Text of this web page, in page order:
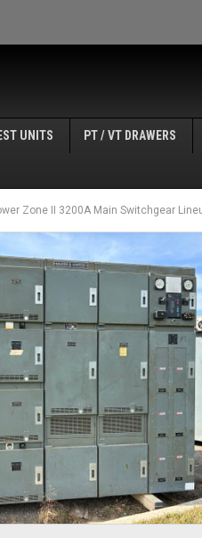
UNITS PT / VT DRAWERS
Zone II 3200A Main Switchgear